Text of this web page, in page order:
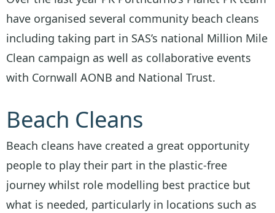
have organised several community beach cleans
including taking part in SAS’s national Million Mile
Clean campaign as well as collaborative events
with Cornwall AONB and National Trust.
Beach Cleans
Beach cleans have created a great opportunity
people to play their part in the plastic-free
journey whilst role modelling best practice but
what is needed, particularly in locations such as